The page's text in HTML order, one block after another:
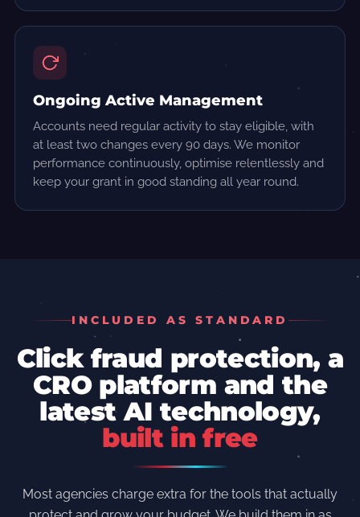
Ongoing Active Management
Accounts need regular activity to stay eligible, with
at least two changes every 90 days. We monitor
performance continuously, optimise relentlessly and
keep your grant in good standing all year round.
INCLUDED AS STANDARD
Click fraud protection, a
CRO platform and the
latest AI technology,
built in free
Most agencies charge extra for the tools that actually